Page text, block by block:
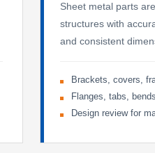
Sheet metal parts
structures with
and consistent
Brackets, covers,
Flanges, tabs,
Design review for